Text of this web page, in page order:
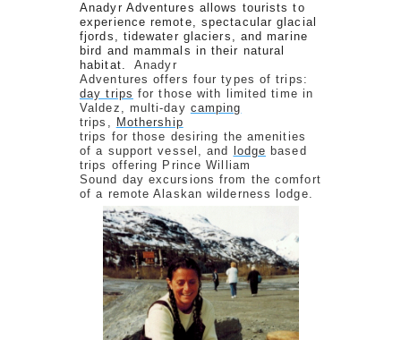
Anadyr Adventures allows tourists to
experience remote, spectacular glacial
fjords, tidewater glaciers, and marine
bird and mammals in their natural
habitat. Anadyr
Adventures offers four types of trips:
day trips for those with limited time in
Valdez, multi-day camping
trips, Mothership
trips for those desiring the amenities
of a support vessel, and
lodge based
trips offering Prince William
Sound day excursions from the comfort
of a remote Alaskan wilderness lodge.